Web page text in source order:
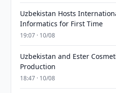
Uzbekistan Hosts
Informatics for First Time
19:07 · 10/08
Uzbekistan and Ester
Production
18:47 · 10/08